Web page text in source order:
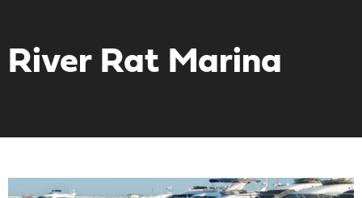
River Rat Marina